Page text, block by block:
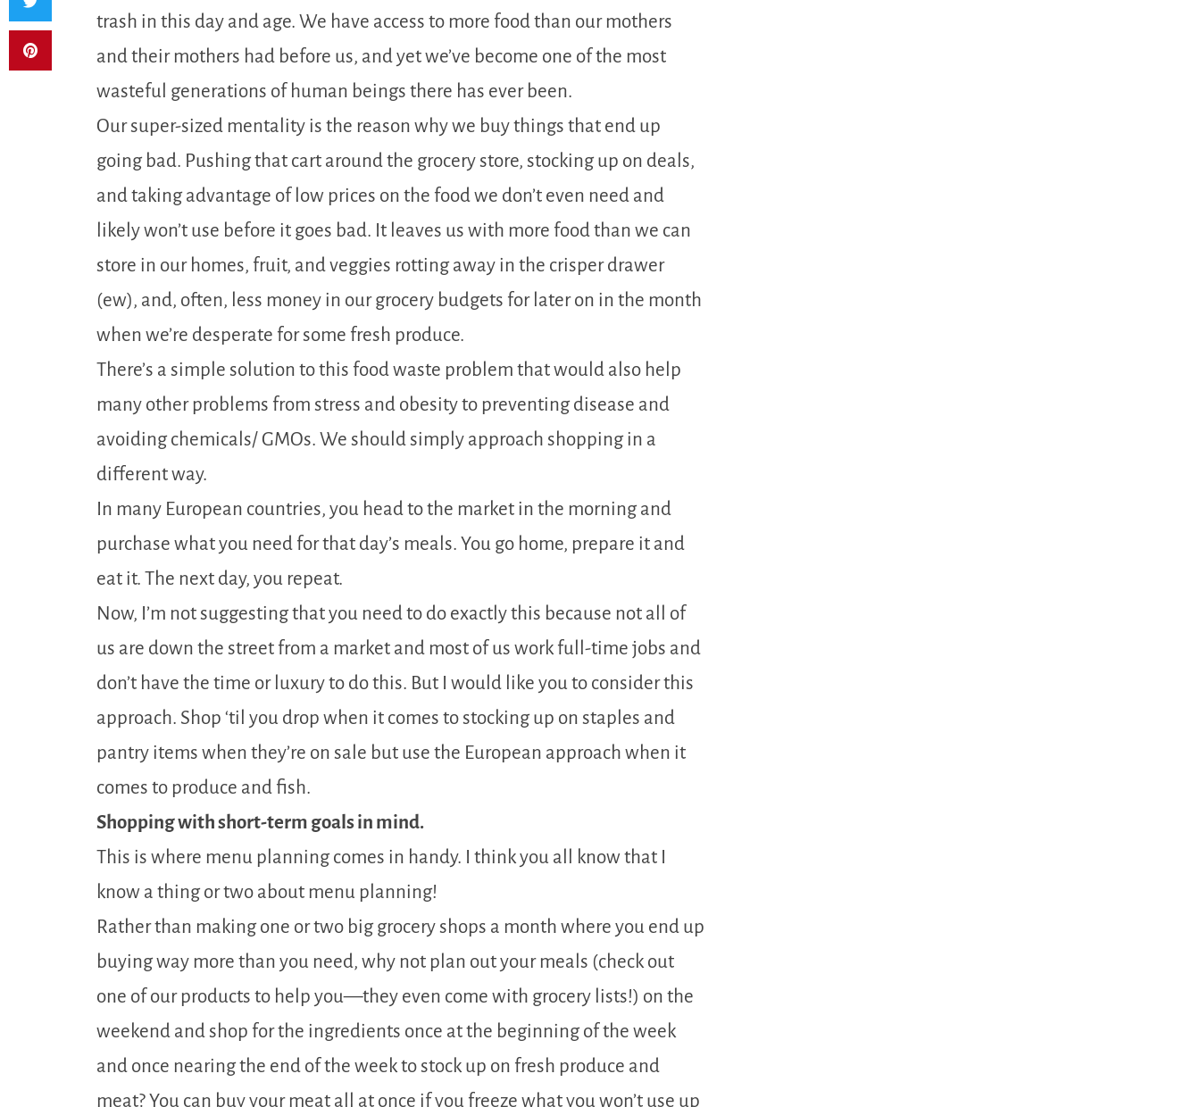
trash in this day and age. We have access to more food than our mothers
and their mothers had before us, and yet we’ve become one of the most
wasteful generations of human beings there has ever been.
Our super-sized mentality is the reason why we buy things that end up
going bad. Pushing that cart around the grocery store, stocking up on deals,
and taking advantage of low prices on the food we don’t even need and
likely won’t use before it goes bad. It leaves us with more food than we can
store in our homes, fruit, and veggies rotting away in the crisper drawer
(ew), and, often, less money in our grocery budgets for later on in the month
when we’re desperate for some fresh produce.
There’s a simple solution to this food waste problem that would also help
many other problems from stress and obesity to preventing disease and
avoiding chemicals/ GMOs. We should simply approach shopping in a
different way.
In many European countries, you head to the market in the morning and
purchase what you need for that day’s meals. You go home, prepare it and
eat it. The next day, you repeat.
Now, I’m not suggesting that you need to do exactly this because not all of
us are down the street from a market and most of us work full-time jobs and
don’t have the time or luxury to do this. But I would like you to consider this
approach. Shop ‘til you drop when it comes to stocking up on staples and
pantry items when they’re on sale but use the European approach when it
comes to produce and fish.
Shopping with short-term goals in mind.
This is where menu planning comes in handy. I think you all know that I
know a thing or two about menu planning!
Rather than making one or two big grocery shops a month where you end up
buying way more than you need, why not plan out your meals (check out
one of our products to help you—they even come with grocery lists!) on the
weekend and shop for the ingredients once at the beginning of the week
and once nearing the end of the week to stock up on fresh produce and
meat? You can buy your meat all at once if you freeze what you won’t use up